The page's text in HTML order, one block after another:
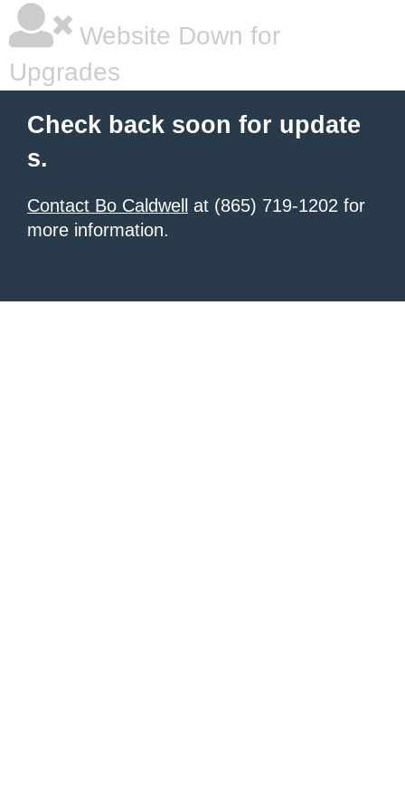
Website Down for
Upgrades
Check back soon for update
s.
Contact Bo Caldwell
at (865) 719-1202 for
more information.